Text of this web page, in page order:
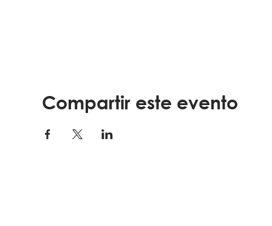
Compartir este evento